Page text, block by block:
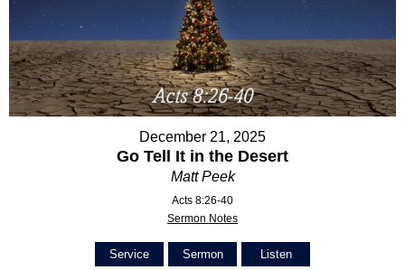
December 21, 2025
Go Tell It in the Desert
Matt Peek
Acts 8:26-40
Sermon Notes
Service Sermon Listen